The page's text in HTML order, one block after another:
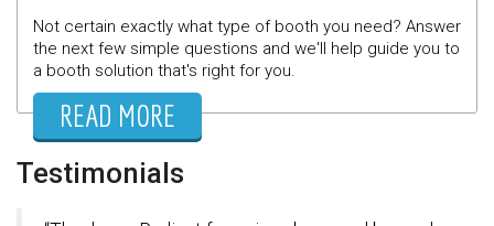
Not certain exactly what type of booth you need? Answer
the next few simple questions and we'll help guide you to
a booth solution that's right for you.
READ MORE
Testimonials